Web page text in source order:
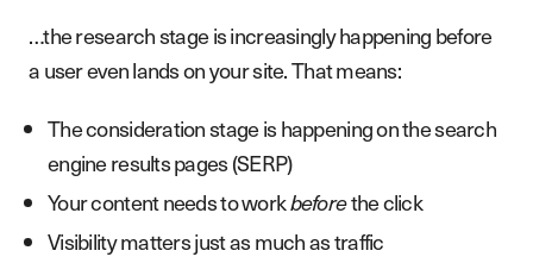
…the research stage is increasingly happening before
a user even lands on your site. That means:
The consideration stage is happening on the search
engine results pages (SERP)
Your content needs to workbeforethe click
Visibility matters just as much as traffic